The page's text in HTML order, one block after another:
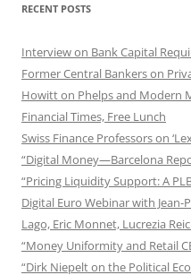
RECENT POSTS
Interview on Bank Capital
Former Central Bankers on
Howitt on Phelps and Modern
Financial Times, Free Lunch
Swiss Finance Professors on ‘Lex
“Digital Money—Barcelona
“Pricing Liquidity Support: A
Digital Euro Webinar with
Lago, Eric Monnet, Lucrezia
“Money Uniformity and Retail
“Dirk Niepelt on the Political